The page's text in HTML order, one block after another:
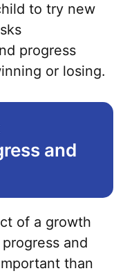
to try new
progress
or losing.
and
of a growth
and
than